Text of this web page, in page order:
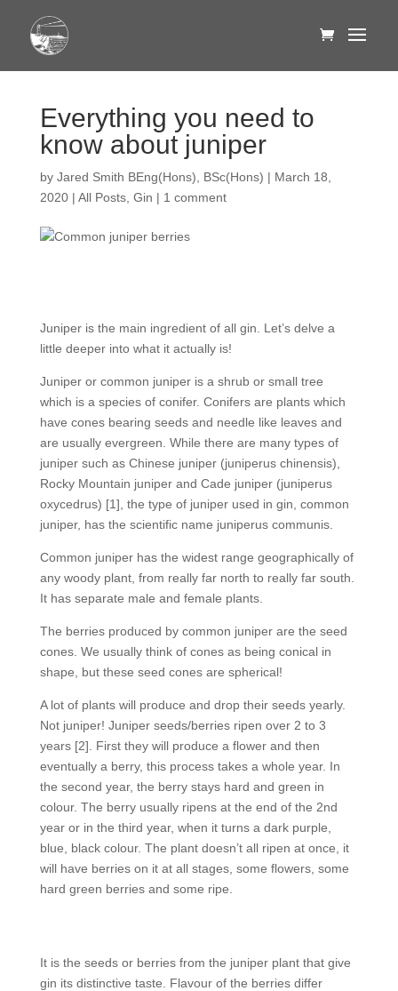
Everything you need to
know about juniper
by Jared Smith BEng(Hons), BSc(Hons) | March 18,
2020| All Posts, Gin | 1 comment
Juniper is the main ingredient of all gin. Let’s delve a
little deeper into what it actually is!
Juniper or common juniper is a shrub or small tree
which is a species of conifer. Conifers are plants which
have cones bearing seeds and needle like leaves and
are usually evergreen. While there are many types of
juniper such as Chinese juniper (juniperus chinensis),
Rocky Mountain juniper and Cade juniper (juniperus
oxycedrus) [1], the type of juniper used in gin, common
juniper, has the scientific name juniperus communis.
Common juniper has the widest range geographically of
any woody plant, from really far north to really far south.
It has separate male and female plants.
The berries produced by common juniper are the seed
cones. We usually think of cones as being conical in
shape, but these seed cones are spherical!
A lot of plants will produce and drop their seeds yearly.
Not juniper! Juniper seeds/berries ripen over 2 to 3
years [2]. First they will produce a flower and then
eventually a berry, this process takes a whole year. In
the second year, the berry stays hard and green in
colour. The berry usually ripens at the end of the 2nd
year or in the third year, when it turns a dark purple,
blue, black colour. The plant doesn’t all ripen at once, it
will have berries on it at all stages, some flowers, some
hard green berries and some ripe.
It is the seeds or berries from the juniper plant that give
gin its distinctive taste. Flavour of the berries differ